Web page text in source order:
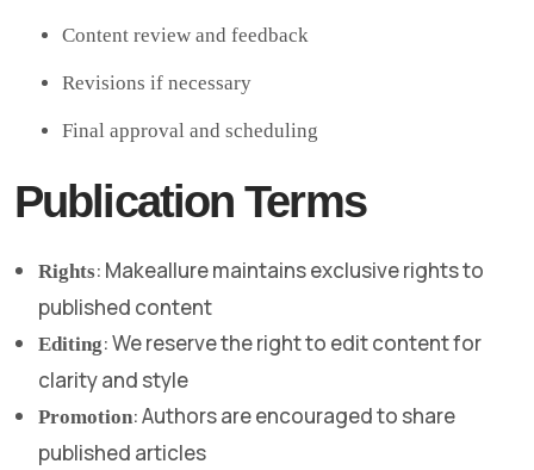
Content review and feedback
Revisions if necessary
Final approval and scheduling
Publication Terms
Rights: Makeallure maintains exclusive rights to
published content
Editing: We reserve the right to edit content for
clarity and style
Promotion: Authors are encouraged to share
published articles